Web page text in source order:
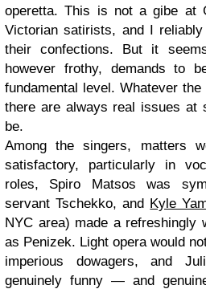
operetta. This is not a gibe at
Victorian satirists, and I
their confections. But it
however frothy, demands to
fundamental level. Whatever
there are always real issues at
be.
Among the singers, matters
satisfactory, particularly in
roles, Spiro Matsos was
servant Tschekko, and Kyle
NYC area) made a refreshingly
as Penizek. Light opera would
imperious dowagers, and
genuinely funny — and